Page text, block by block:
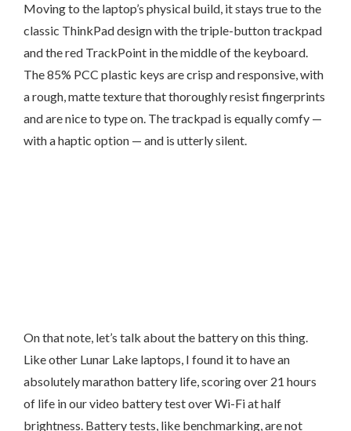
Moving to the laptop’s physical build, it stays true to the
classic ThinkPad design with the triple-button trackpad
and the red TrackPoint in the middle of the keyboard.
The 85% PCC plastic keys are crisp and responsive, with
a rough, matte texture that thoroughly resist fingerprints
and are nice to type on. The trackpad is equally comfy —
with a haptic option — and is utterly silent.
On that note, let’s talk about the battery on this thing.
Like other Lunar Lake laptops, I found it to have an
absolutely marathon battery life, scoring over 21 hours
of life in our video battery test over Wi-Fi at half
brightness. Battery tests, like benchmarking, are not